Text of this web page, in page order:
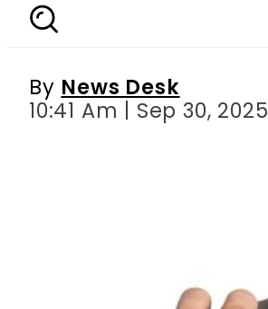
By News Desk
10:41 Am | Sep 30, 2025